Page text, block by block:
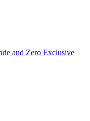
and Zero Exclusive